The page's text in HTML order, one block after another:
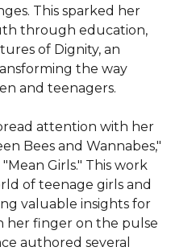
This sparked her
through education,
of Dignity, an
the way
and teenagers.
attention with her
Bees and Wannabes,"
Girls." This work
of teenage girls and
valuable insights for
her finger on the pulse
authored several